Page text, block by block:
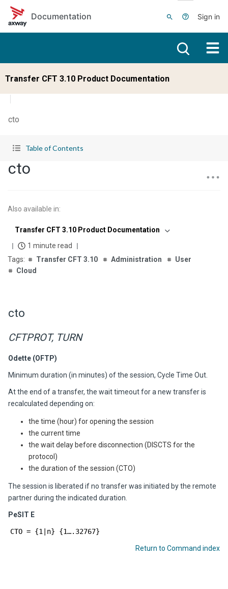
Skip to main content
Documentation
Sign in
Transfer CFT 3.10 Product Documentation
cto
Table of Contents
cto
Also available in:
Transfer CFT 3.10 Product Documentation
1 minute read
Transfer CFT 3.10
Administration
User
Cloud
cto
CFTPROT, TURN
Odette (OFTP)
Minimum duration (in minutes) of the session, Cycle Time Out.
At the end of a transfer, the wait timeout for a new transfer is
recalculated depending on:
the time (hour) for opening the session
the current time
the wait delay before disconnection (DISCTS for the
protocol)
the duration of the session (CTO)
The session is liberated if no transfer was initiated by the remote
partner during the indicated duration.
PeSIT E
CTO = {1|n} {1….32767}
Return to Command index